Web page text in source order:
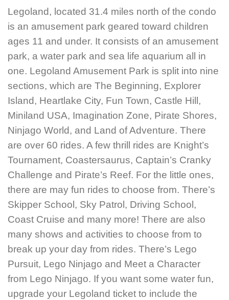
Legoland, located 31.4 miles north of the condo
is an amusement park geared toward children
ages 11 and under. It consists of an amusement
park, a water park and sea life aquarium all in
one. Legoland Amusement Park is split into nine
sections, which are The Beginning, Explorer
Island, Heartlake City, Fun Town, Castle Hill,
Miniland USA, Imagination Zone, Pirate Shores,
Ninjago World, and Land of Adventure. There
are over 60 rides. A few thrill rides are Knight’s
Tournament, Coastersaurus, Captain’s Cranky
Challenge and Pirate’s Reef. For the little ones,
there are may fun rides to choose from. There’s
Skipper School, Sky Patrol, Driving School,
Coast Cruise and many more! There are also
many shows and activities to choose from to
break up your day from rides. There’s Lego
Pursuit, Lego Ninjago and Meet a Character
from Lego Ninjago. If you want some water fun,
upgrade your Legoland ticket to include the